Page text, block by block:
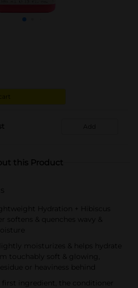
Add
this Product
Hydration + Hibiscus
softens & quenches wavy &
moisturizes & helps hydrate
touchably soft & glowing,
or heaviness behind
first ingredient, the conditioner